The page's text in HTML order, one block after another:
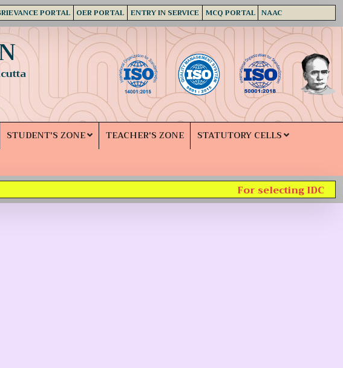
PORTAL OER PORTAL ENTRY IN SERVICE MCQ PORTAL NAAC
STUDENT'S ZONE TEACHER'S ZONE
STATUTORY CELLS
For selecting IDC